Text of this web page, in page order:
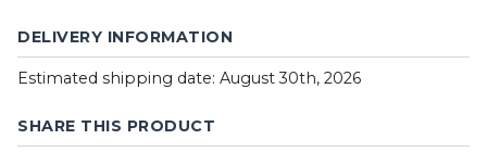
DELIVERY INFORMATION
Estimated shipping date: August 30th, 2026
SHARE THIS PRODUCT